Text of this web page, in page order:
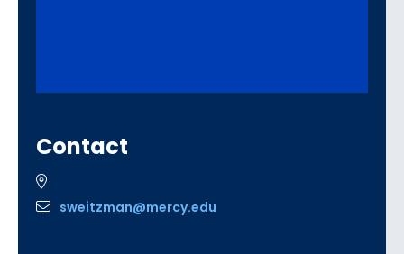
Contact
sweitzman@mercy.edu